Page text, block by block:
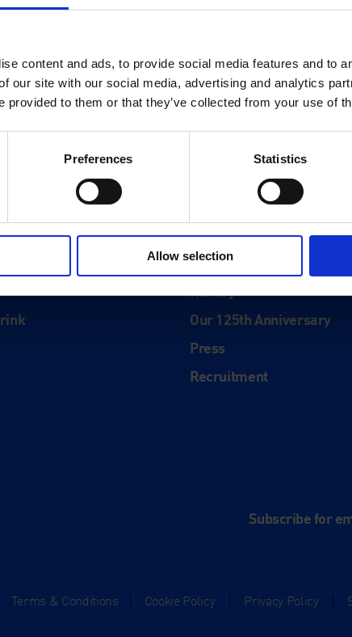
content and ads, to provide social media features and to
our site with our social media, advertising and analytics
provided to them or that they’ve collected from your use of
Preferences Statistics
Allow selection
About
History
Our 125th Anniversary
Press
Recruitment
Subscribe for
Terms & Conditions Cookie Policy Privacy Policy